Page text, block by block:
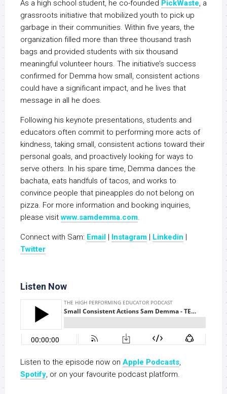
As a high school student, he co-founded PickWaste, a
grassroots initiative that mobilized youth to pick up
garbage in their communities. Within five years, the
organization filled more than three thousand trash
bags and provided students with six thousand
meaningful volunteer hours. The initiative’s success
confirmed for Demma how small, consistent actions
could have a significant impact, and he lives that
message in all he does.
Following his keynote presentations, students and
educators often commit to performing more acts of
kindness, taking small, consistent actions toward their
personal goals, and proactively looking for ways to
serve others. In his spare time, Demma dances the
bachata, eats handfuls of tacos, and works to
convince people that pineapples do not belong on
pizza. For more information and booking inquiries,
please visitwww.samdemma.com.
Connect with Sam: Email Instagram Linkedin
Twitter
Listen Now
Listen to the episode now on Apple Podcasts,
Spotify, or on your favourite podcast platform.